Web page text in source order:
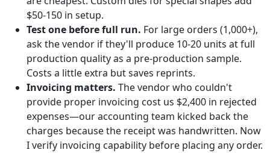
$50-150 in setup.
Test one before full run. For large orders (1,000+),
ask the vendor if they'll produce 10-20 units at full
production quality as a pre-production sample.
Costs a little extra but saves reprints.
Invoicing matters. The vendor who couldn't
provide proper invoicing cost us $2,400 in rejected
expenses—our accounting team kicked back the
charges because the receipt was handwritten. Now
I verify invoicing capability before placing any order.